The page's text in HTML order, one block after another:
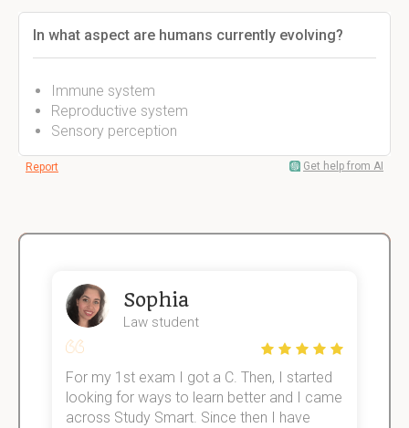
In what aspect are humans currently evolving?
Immune system
Reproductive system
Sensory perception
Report Get help from AI
Sophia
Law student
For my 1st exam I got a C. Then, I started
looking for ways to learn better and I came
across Study Smart. Since then I have